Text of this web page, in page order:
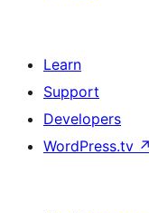
Learn
Support
Developers
WordPress.tv ↗